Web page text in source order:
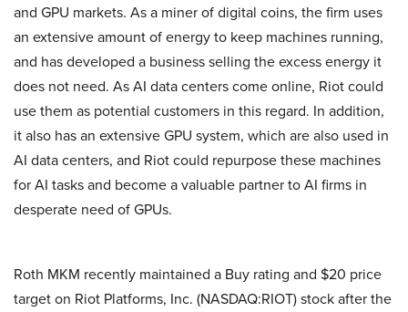
and GPU markets. As a miner of digital coins, the firm uses
an extensive amount of energy to keep machines running,
and has developed a business selling the excess energy it
does not need. As AI data centers come online, Riot could
use them as potential customers in this regard. In addition,
it also has an extensive GPU system, which are also used in
AI data centers, and Riot could repurpose these machines
for AI tasks and become a valuable partner to AI firms in
desperate need of GPUs.
Roth MKM recently maintained a Buy rating and $20 price
target on Riot Platforms, Inc. (NASDAQ:RIOT) stock after the